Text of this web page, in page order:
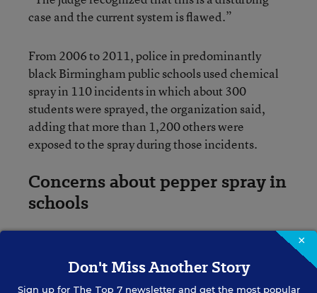
case and the current system is flawed.”
From 2006 to 2011, police in predominantly
black Birmingham public schools used chemical
spray in 110 incidents in which about 300
students were sprayed, the organization said,
adding that more than 1,200 others were
exposed to the spray during those incidents.
Concerns about pepper spray in
schools
been a concern in other areas. Earlier this year,
Virginia lawmakers voted down a plan that would
×
Don't Miss Another Story
Sign up for The Top 7newsletter and get the most popular